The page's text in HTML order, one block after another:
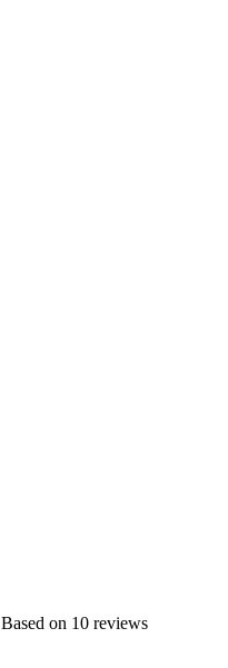
Based on 10 reviews